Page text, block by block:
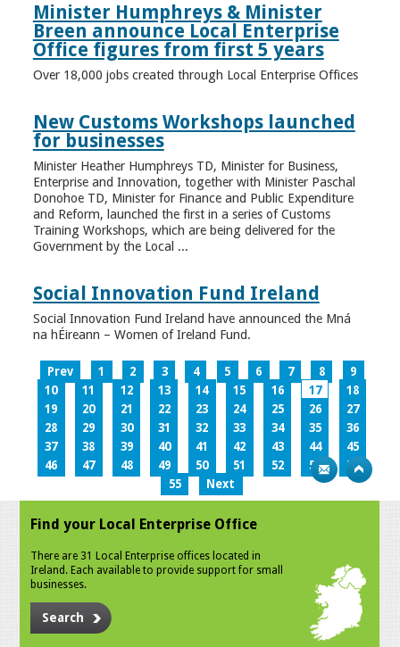
Minister Humphreys & Minister
Breen announce Local Enterprise
Office figures from first 5 years
Over 18,000 jobs created through Local Enterprise Offices
New Customs Workshops launched
for businesses
Minister Heather Humphreys TD, Minister for Business,
Enterprise and Innovation, together with Minister Paschal
Donohoe TD, Minister for Finance and Public Expenditure
and Reform, launched the first in a series of Customs
Training Workshops, which are being delivered for the
Government by the Local ...
Social Innovation Fund Ireland
Social Innovation Fund Ireland have announced the Mná
na hÉireann – Women of Ireland Fund.
Prev 1 2 3 4 5 6 7 8
9
10
11 12 13 14 15 16 17
18
19
20 21 22 23 24 25 26
27
28
29 30 31 32 33 34 35
36
37
38 39 40 41 42 43 44
45
46
47 48 49 50 51 52 53
54
55
Next
Find your Local Enterprise Office
There are 31 Local Enterprise offices located in
Ireland. Each available to provide support for small
businesses.
Search